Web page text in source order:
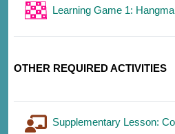
Learning Game 1:
OTHER REQUIRED ACTIVITIES
Supplementary Lesson: